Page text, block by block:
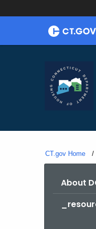
Skip
Skip
CT.gov Home
About